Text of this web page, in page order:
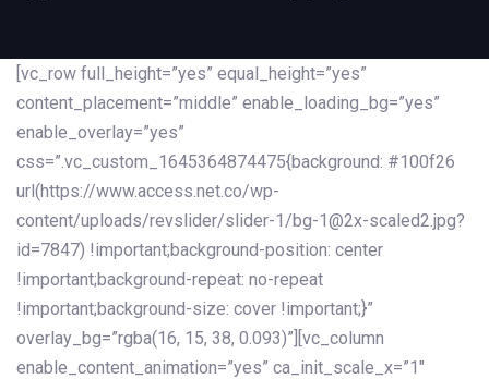
[vc_row full_height=”yes” equal_height=”yes”
content_placement=”middle” enable_loading_bg=”yes”
enable_overlay=”yes”
css=”.vc_custom_1645364874475{background: #100f26
url(https://www.access.net.co/wp-
content/uploads/revslider/slider-1/bg-1@2x-scaled2.jpg?
id=7847) !important;background-position: center
!important;background-repeat: no-repeat
!important;background-size: cover !important;}”
overlay_bg=”rgba(16, 15, 38, 0.093)”][vc_column
enable_content_animation=”yes” ca_init_scale_x=”1″